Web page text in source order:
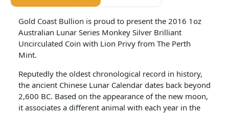
Gold Coast Bullion is proud to present the 2016 1oz
Australian Lunar Series Monkey Silver Brilliant
Uncirculated Coin with Lion Privy from The Perth
Mint.
Reputedly the oldest chronological record in history,
the ancient Chinese Lunar Calendar dates back beyond
2,600 BC. Based on the appearance of the new moon,
it associates a different animal with each year in the